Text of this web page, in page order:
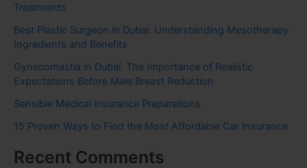
Treatments
Best Plastic Surgeon in Dubai: Understanding Mesotherapy
Ingredients and Benefits
Gynecomastia in Dubai: The Importance of Realistic
Expectations Before Male Breast Reduction
Sensible Medical insurance Preparations
15 Proven Ways to Find the Most Affordable Car Insurance
Recent Comments